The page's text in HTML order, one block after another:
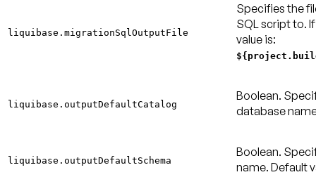
liquibase.migrationSqlOutputFile
Specifies the
SQL script to.
value is:
liquibase.outputDefaultCatalog
Boolean.
database
liquibase.outputDefaultSchema
Boolean.
name. Default